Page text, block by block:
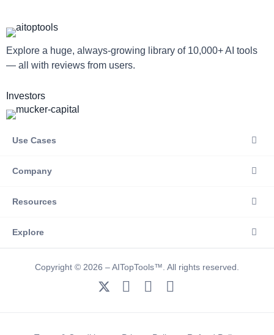
Explore a huge, always-growing library of 10,000+ AI tools
— all with reviews from users.
Investors
Use Cases
Company
Resources
Explore
Copyright © 2026 – AITopTools™. All rights reserved.